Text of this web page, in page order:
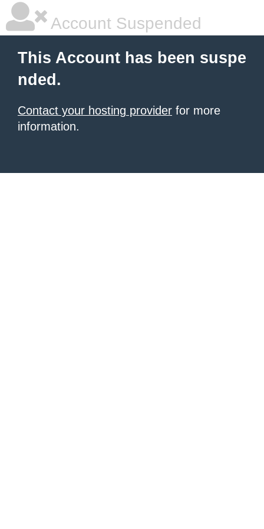
Account Suspended
This Account has been suspe
nded.
Contact your hosting provider for more
information.